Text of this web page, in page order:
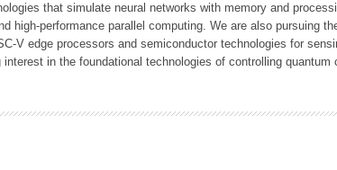
that simulate neural networks with memory and
high-performance parallel computing. We are also pursuing
V edge processors and semiconductor technologies for
in the foundational technologies of controlling quantum